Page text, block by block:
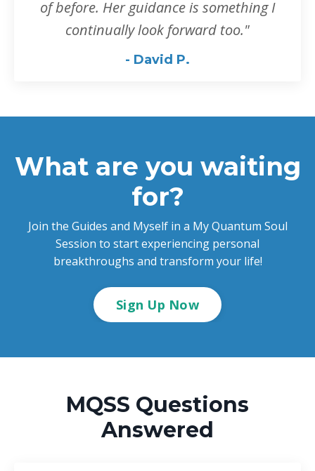
of before. Her guidance is something I
continually look forward too."
- David P.
What are you waiting
for?
Join the Guides and Myself in a My Quantum Soul
Session to start experiencing personal
breakthroughs and transform your life!
Sign Up Now
MQSS Questions
Answered